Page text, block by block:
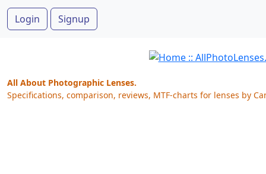
Login Signup
All About Photographic Lenses.
Specifications, comparison, reviews, MTF-charts for lenses by